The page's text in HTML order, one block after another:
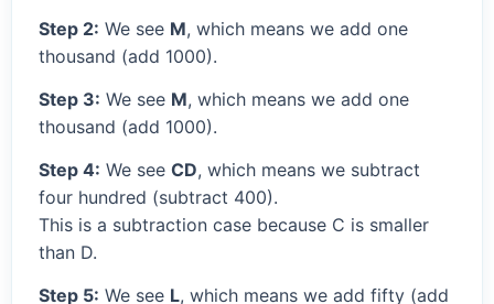
Step 2: We see M, which means we add one
thousand (add 1000).
Step 3: We see M, which means we add one
thousand (add 1000).
Step 4: We see CD, which means we subtract
four hundred (subtract 400).
This is a subtraction case because C is smaller
than D.
Step 5: We see L, which means we add fifty (add